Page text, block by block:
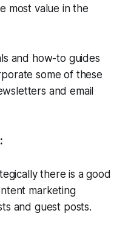
most value in the
and how-to guides
some of these
and email
there is a good
marketing
and guest posts.